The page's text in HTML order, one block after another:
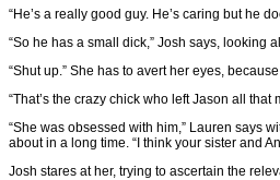
“He’s a really good guy. He’s caring but he
“So he has a small dick,” Josh says, looking
“Shut up.” She has to avert her eyes,
“That’s the crazy chick who left Jason all that
“She was obsessed with him,” Lauren says
about in a long time. “I think your sister and
Josh stares at her, trying to ascertain the